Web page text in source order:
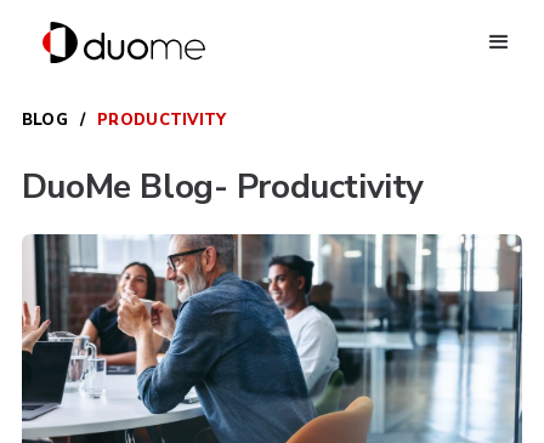
BLOG / PRODUCTIVITY
DuoMe Blog- Productivity